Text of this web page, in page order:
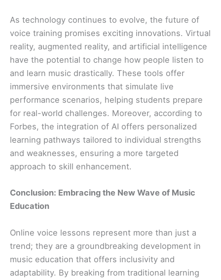
As technology continues to evolve, the future of
voice training promises exciting innovations. Virtual
reality, augmented reality, and artificial intelligence
have the potential to change how people listen to
and learn music drastically. These tools offer
immersive environments that simulate live
performance scenarios, helping students prepare
for real-world challenges. Moreover, according to
Forbes, the integration of AI offers personalized
learning pathways tailored to individual strengths
and weaknesses, ensuring a more targeted
approach to skill enhancement.
Conclusion: Embracing the New Wave of Music
Education
Online voice lessons represent more than just a
trend; they are a groundbreaking development in
music education that offers inclusivity and
adaptability. By breaking from traditional learning